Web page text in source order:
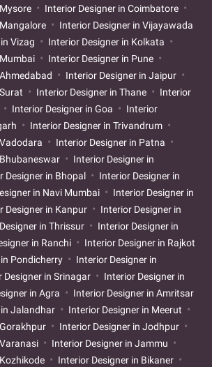
Interior Designer in Coimbatore
Interior Designer in Vijayawada
Vizag
Interior Designer in Kolkata
Interior Designer in Pune
Interior Designer in Jaipur
Interior Designer in Thane
Interior
Interior Designer in Goa
Interior
Interior Designer in Trivandrum
Interior Designer in Patna
Interior Designer in
Designer in Bhopal
Interior Designer in
in Navi Mumbai
Interior Designer in
Designer in Kanpur
Interior Designer in
in Thrissur
Interior Designer in
in Ranchi
Interior Designer in Rajkot
Pondicherry
Interior Designer in
Designer in Srinagar
Interior Designer in
in Agra
Interior Designer in Amritsar
Jalandhar
Interior Designer in Meerut
Interior Designer in Jodhpur
Interior Designer in Jammu
Interior Designer in Bikaner